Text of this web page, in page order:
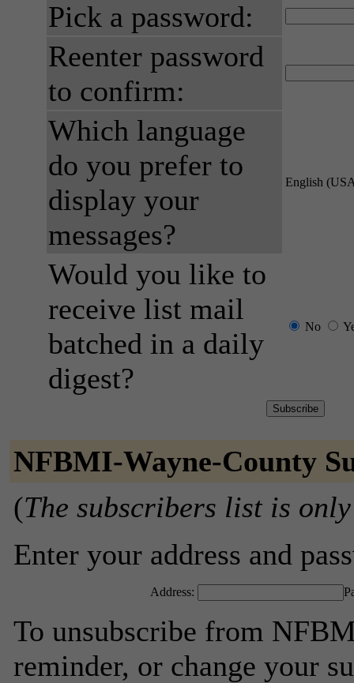
Pick a password:
Reenter password
to confirm:
Which language
do you prefer to
display your
messages?
English
Would you like to
receive list mail
batched in a daily
digest?
No
NFBMI-Wayne-County
(The subscribers list is
Enter your address and
Address:
To unsubscribe from
reminder, or change your